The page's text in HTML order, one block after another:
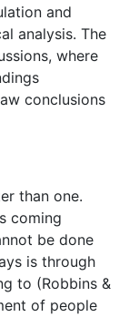
and
analysis. The
where
conclusions
than one.
coming
be done
is through
to (Robbins &
of people